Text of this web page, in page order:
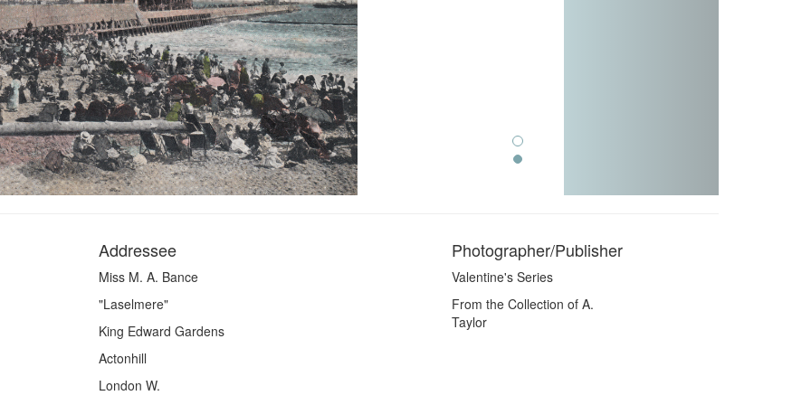
Addressee
Miss M. A. Bance
"Laselmere"
King Edward Gardens
Actonhill
London W.
Photographer/Publisher
Valentine's Series
From the Collection of A.
Taylor